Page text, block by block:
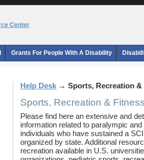
Grants For People With A Disability
Help Desk → Sports, Recreation &
Sports, Recreation &
Please find here an extensive and
information related to paralympic
individuals who have sustained a
organized by state. Additional
recreation available in U.S.